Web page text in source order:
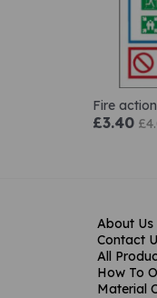
Fire
£3.40
About Us
Contact
All
How To
Material